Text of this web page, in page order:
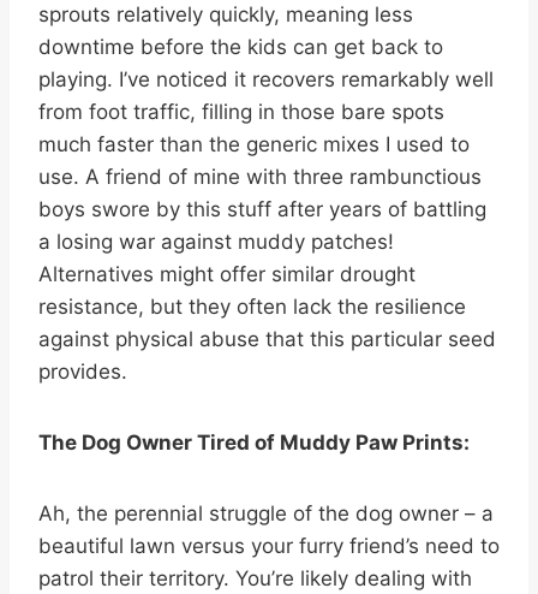
sprouts relatively quickly, meaning less
downtime before the kids can get back to
playing. I’ve noticed it recovers remarkably well
from foot traffic, filling in those bare spots
much faster than the generic mixes I used to
use. A friend of mine with three rambunctious
boys swore by this stuff after years of battling
a losing war against muddy patches!
Alternatives might offer similar drought
resistance, but they often lack the resilience
against physical abuse that this particular seed
provides.
The Dog Owner Tired of Muddy Paw Prints:
Ah, the perennial struggle of the dog owner – a
beautiful lawn versus your furry friend’s need to
patrol their territory. You’re likely dealing with